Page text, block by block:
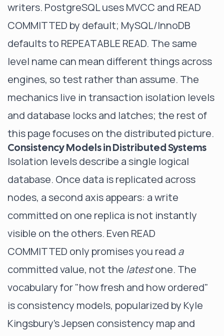
writers. PostgreSQL uses MVCC and READ
COMMITTED by default; MySQL/InnoDB
defaults to REPEATABLE READ. The same
level name can mean different things across
engines, so test rather than assume. The
mechanics live intransaction isolation levels
and database locks and latches; the rest of
this page focuses on the distributed picture.
Consistency Models in Distributed Systems
Isolation levels describe a single logical
database. Once data is replicated across
nodes, a second axis appears: a write
committed on one replica is not instantly
visible on the others. Even READ
COMMITTED only promises you read a
committed value, not the latestone. The
vocabulary for "how fresh and how ordered"
is consistency models, popularized by Kyle
Kingsbury'sJepsen consistency mapand